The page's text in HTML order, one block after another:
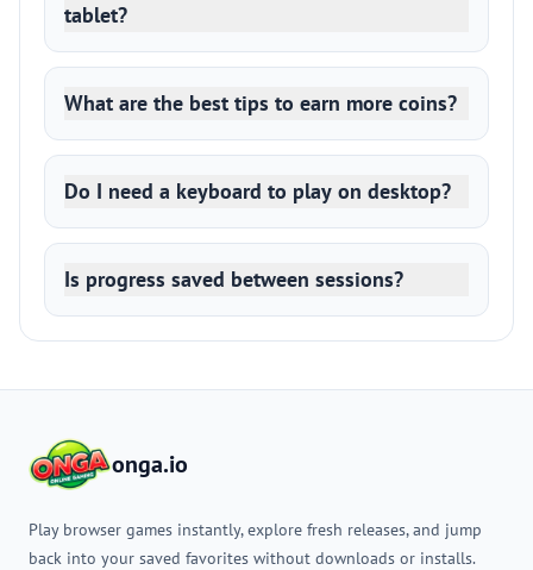
tablet?
What are the best tips to earn more coins?
Do I need a keyboard to play on desktop?
Is progress saved between sessions?
onga.io
Play browser games instantly, explore fresh releases, and jump
back into your saved favorites without downloads or installs.